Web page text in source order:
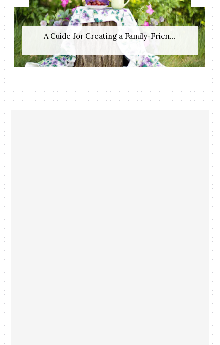
A Guide for Creating a Family-Frien...